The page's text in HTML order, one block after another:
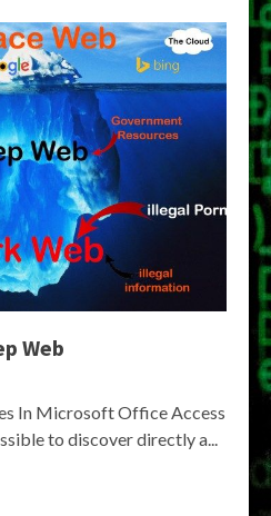
Web
In Microsoft Office Access
to discover directly a...